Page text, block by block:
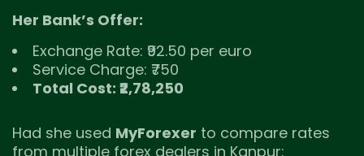
Her Bank’s Offer:
Exchange Rate: ₹92.50 per euro
Service Charge: ₹750
Total Cost: ₹2,78,250
Had she used MyForexer to compare rates
from multiple forex dealers in Kanpur: